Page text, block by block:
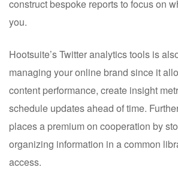
construct bespoke reports to focus on
you.
Hootsuite’s Twitter analytics tools is
managing your online brand since it
content performance, create insight
schedule updates ahead of time.
places a premium on cooperation by
organizing information in a common
access.